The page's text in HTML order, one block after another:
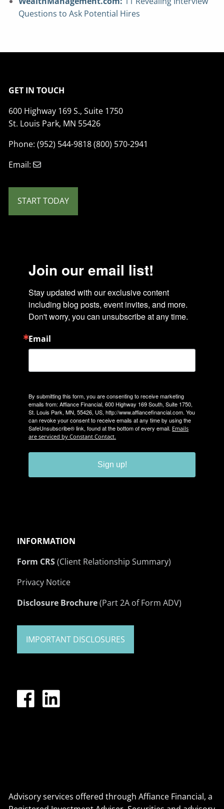
Questions to Ask Potential Hires
GET IN TOUCH
600 Highway 169 S., Suite 1750
St. Louis Park, MN 55426
Phone: (952) 544-9818 (800) 570-2941
Email:
START TODAY
Join our email list!
Stay updated with our exclusive content
including blog posts, event invites, and more.
Don't worry, you can unsubscribe at any time.
Email
By submitting this form, you are consenting to receive marketing
emails from: Affiance Financial, 600 Highway 169 South, Suite 1750,
St. Louis Park, MN, 55426, US, http://www.affiancefinancial.com. You
can revoke your consent to receive emails at any time by using the
SafeUnsubscribe® link, found at the bottom of every email. Emails
are serviced by Constant Contact.
Sign up!
INFORMATION
Form CRS(Client Relationship Summary)
Privacy Notice
Disclosure Brochure(Part 2A of Form ADV)
IMPORTANT DISCLOSURES
Advisory services offered through Affiance Financial, a